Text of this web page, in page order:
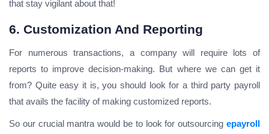
that stay vigilant about that!
6. Customization And Reporting
For numerous transactions, a company will require lots of
reports to improve decision-making. But where we can get it
from? Quite easy it is, you should look for a third party payroll
that avails the facility of making customized reports.
So our crucial mantra would be to look for outsourcing epayroll